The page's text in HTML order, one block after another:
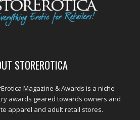
STOREROTICA
Magazine & Awards is a niche
awards geared towards owners and
apparel and adult retail stores.